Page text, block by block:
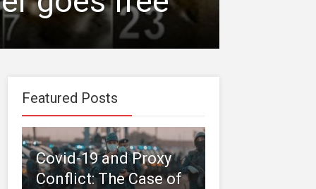
Featured Posts
Covid-19 and Proxy
Conflict: The Case of